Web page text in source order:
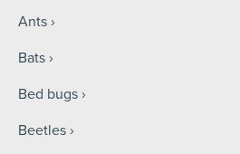
Ants
Bats
Bed bugs
Beetles